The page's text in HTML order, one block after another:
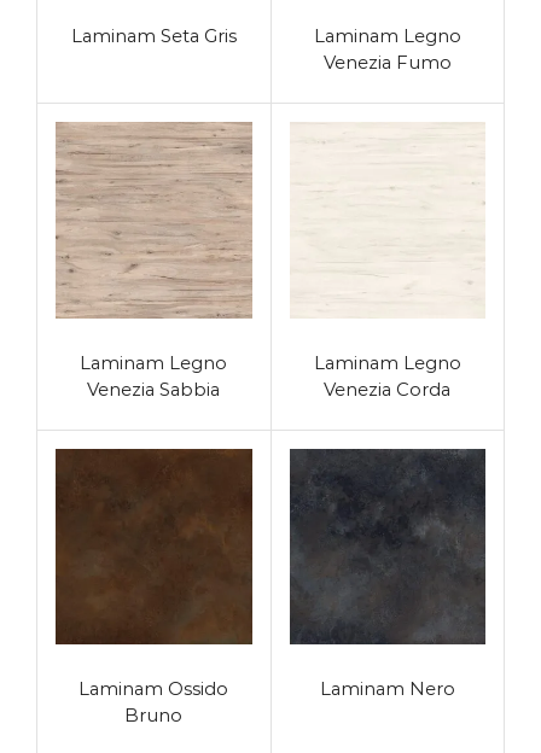
Laminam Seta Gris
Laminam Legno
Venezia Fumo
Laminam Legno
Venezia Sabbia
Laminam Legno
Venezia Corda
Laminam Ossido
Bruno
Laminam Nero